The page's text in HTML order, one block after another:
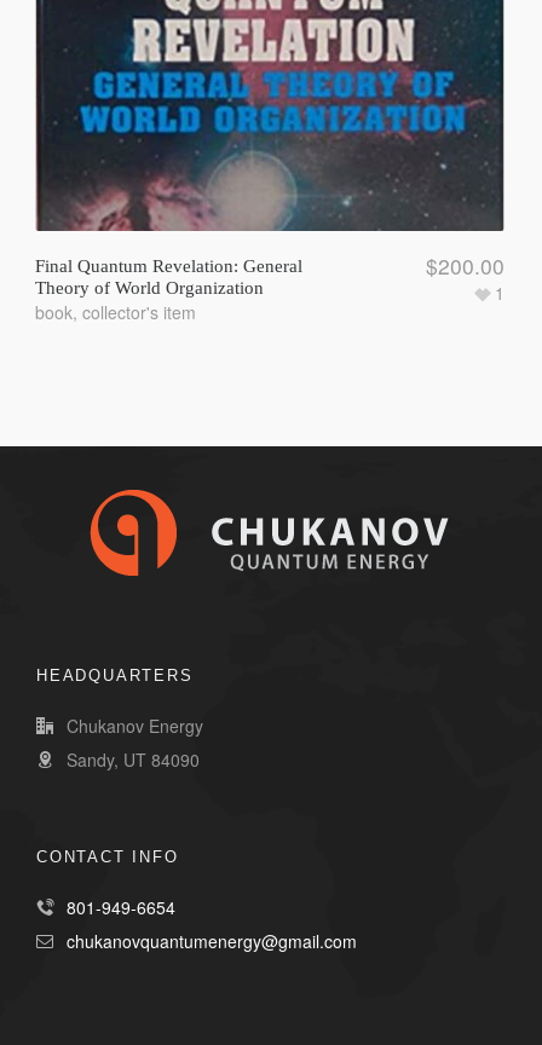
Final Quantum Revelation: General
Theory of World Organization
book, collector's item
1
$200.00
HEADQUARTERS
Chukanov Energy
Sandy, UT 84090
CONTACT INFO
801-949-6654
chukanovquantumenergy@gmail.com